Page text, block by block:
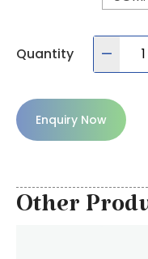
Quantity
Enquiry Now
Other